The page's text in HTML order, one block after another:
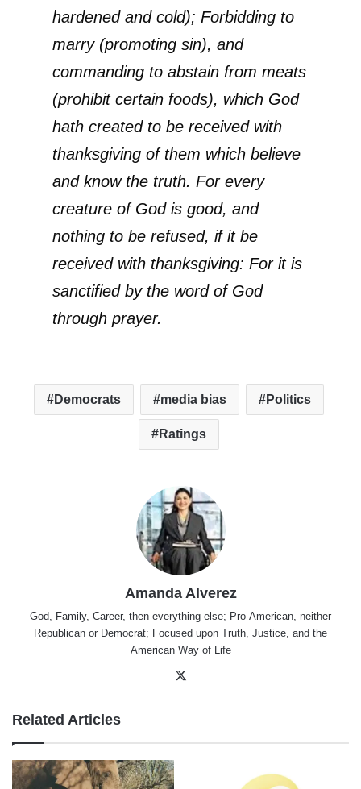
hardened and cold); Forbidding to
marry (promoting sin), and
commanding to abstain from meats
(prohibit certain foods), which God
hath created to be received with
thanksgiving of them which believe
and know the truth. For every
creature of God is good, and
nothing to be refused, if it be
received with thanksgiving: For it is
sanctified by the word of God
through prayer.
Democrats media bias Politics
Ratings
Amanda Alverez
God, Family, Career, then everything else; Pro-American, neither
Republican or Democrat; Focused upon Truth, Justice, and the
American Way of Life
Related Articles